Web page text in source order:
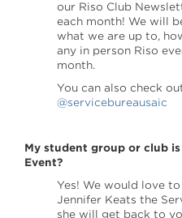
our Riso Club
each month! We will
what we are up to,
any in person Riso
month.
You can also check
@servicebureausaic
My student group or club
Event?
Yes! We would love
Jennifer Keats the
she will get back to